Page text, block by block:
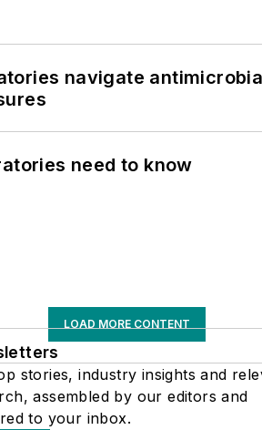
navigate
need to know
LOAD MORE CONTENT
stories, industry insights and
assembled by our editors and
to your inbox.